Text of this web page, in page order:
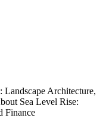
Landscape Architecture,
Sea Level Rise:
Finance